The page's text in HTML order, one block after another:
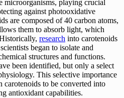
microorganisms, playing crucial
against photooxidative
are composed of 40 carbon atoms,
them to absorb light, which
research into carotenoids
began to isolate and
structures and functions.
been identified, but only a select
This selective importance
carotenoids to be converted into
antioxidant capabilities.